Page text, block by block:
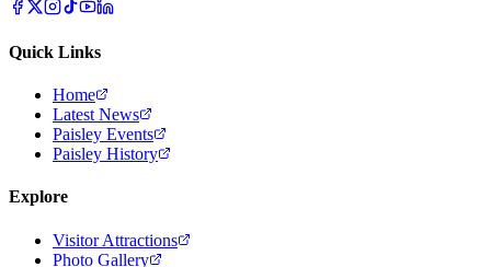
Quick Links
Home
Latest News
Paisley Events
Paisley History
Explore
Visitor Attractions
Photo Gallery